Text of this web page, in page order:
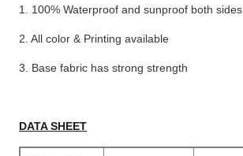
1. 100% Waterproof and sunproof both sides
2. All color & Printing available
3. Base fabric has strong strength
DATA SHEET